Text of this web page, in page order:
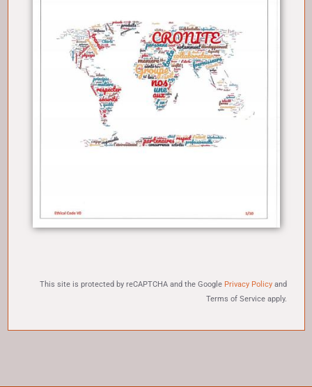
This site is protected by reCAPTCHA and the Google Privacy Policyand
Terms of Serviceapply.